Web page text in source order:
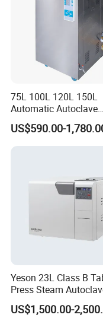
6. Rapid and efficient after-
7. Provision of multiple
Workshop View
75L 100L 120L 150L
Automatic Autoclave
Vertical Pressure
Sterilizer
US$590.00-
Yeson 23L Class B
Press Steam
Sterilization
US$1,500.00-